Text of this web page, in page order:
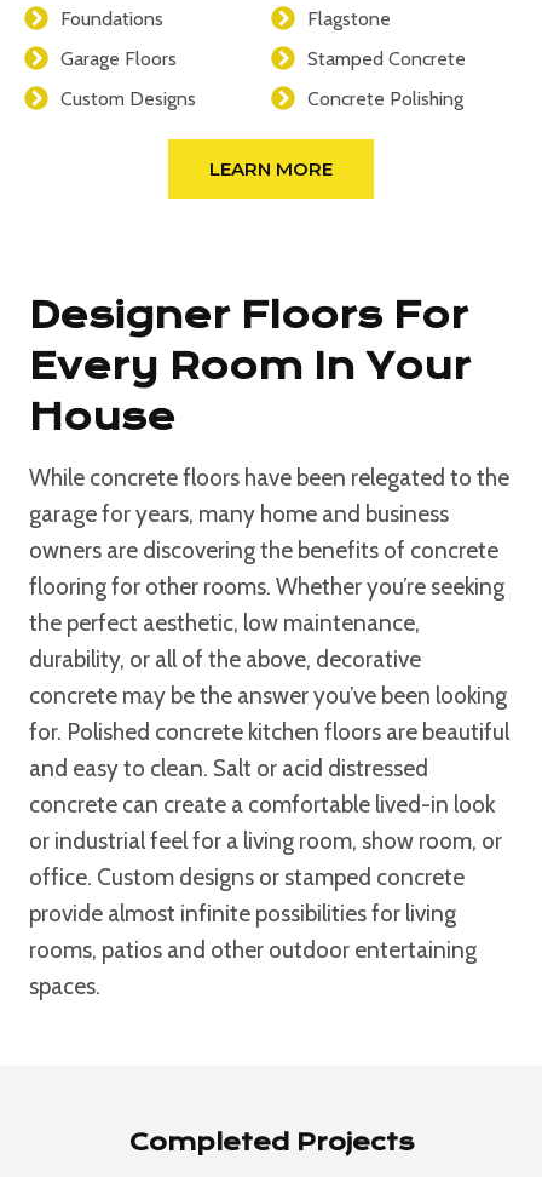
Foundations
Flagstone
Garage Floors
Stamped Concrete
Custom Designs
Concrete Polishing
LEARN MORE
Designer Floors For
Every Room In Your
House
While concrete floors have been relegated to the
garage for years, many home and business
owners are discovering the benefits of concrete
flooring for other rooms. Whether you’re seeking
the perfect aesthetic, low maintenance,
durability, or all of the above, decorative
concrete may be the answer you’ve been looking
for. Polished concrete kitchen floors are beautiful
and easy to clean. Salt or acid distressed
concrete can create a comfortable lived-in look
or industrial feel for a living room, show room, or
office. Custom designs or stamped concrete
provide almost infinite possibilities for living
rooms, patios and other outdoor entertaining
spaces.
Completed Projects